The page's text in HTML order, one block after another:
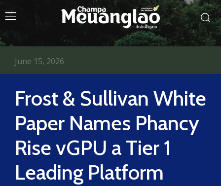
Frost & Sullivan White
Paper Names Phancy
Rise vGPU a Tier 1
Leading Platform
June 15, 2026